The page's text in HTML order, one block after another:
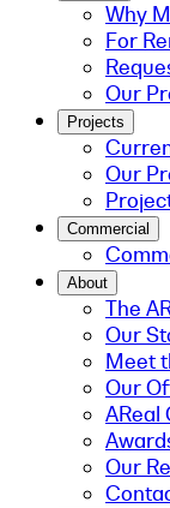
Why
For
Our
Projects
Our
Commercial
About
The
Our
Meet
Our
AReal
Our